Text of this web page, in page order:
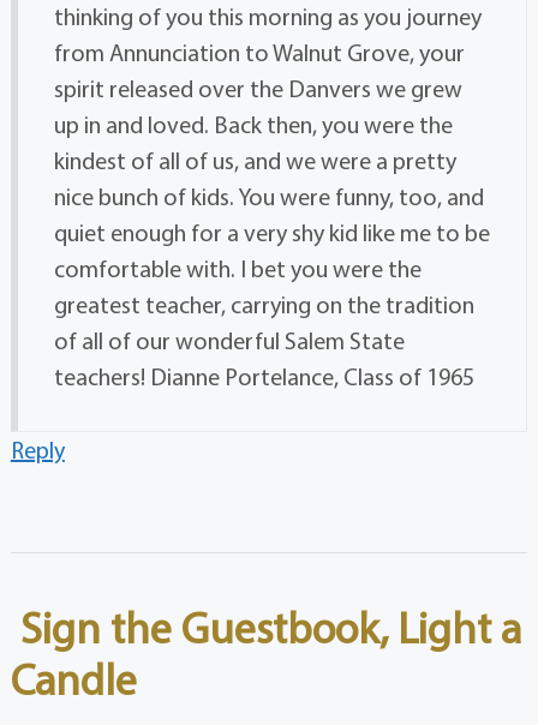
thinking of you this morning as you journey
from Annunciation to Walnut Grove, your
spirit released over the Danvers we grew
up in and loved. Back then, you were the
kindest of all of us, and we were a pretty
nice bunch of kids. You were funny, too, and
quiet enough for a very shy kid like me to be
comfortable with. I bet you were the
greatest teacher, carrying on the tradition
of all of our wonderful Salem State
teachers! Dianne Portelance, Class of 1965
Reply
Sign the Guestbook, Light a
Candle